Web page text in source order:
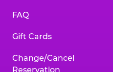
FAQ
Gift Cards
Change/Cancel
Reservation